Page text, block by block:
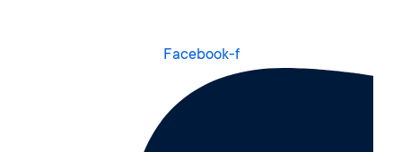
Facebook-f